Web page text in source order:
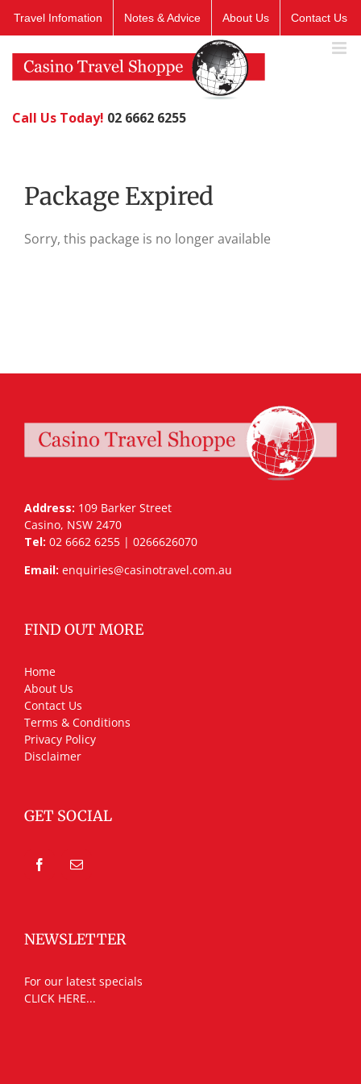
Travel Infomation Notes & Advice About Us Contact Us
Call Us Today! 02 6662 6255
Package Expired
Sorry, this package is no longer available
Address: 109 Barker Street
Casino, NSW 2470
Tel: 02 6662 6255 | 0266626070
Email: enquiries@casinotravel.com.au
FIND OUT MORE
Home
About Us
Contact Us
Terms & Conditions
Privacy Policy
Disclaimer
GET SOCIAL
NEWSLETTER
For our latest specials
CLICK HERE...